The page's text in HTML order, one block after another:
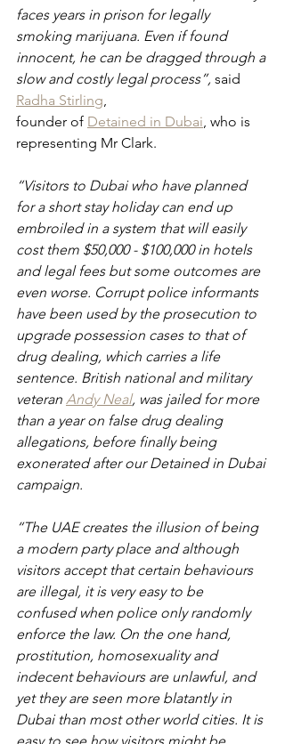
faces years in prison for legally
smoking marijuana. Even if found
innocent, he can be dragged through a
slow and costly legal process”, said
Radha Stirling,
founder of Detained in Dubai, who is
representing Mr Clark.
“Visitors to Dubai who have planned
for a short stay holiday can end up
embroiled in a system that will easily
cost them $50,000 - $100,000 in hotels
and legal fees but some outcomes are
even worse. Corrupt police informants
have been used by the prosecution to
upgrade possession cases to that of
drug dealing, which carries a life
sentence. British national and military
veteran Andy Neal, was jailed for more
than a year on false drug dealing
allegations, before finally being
exonerated after our Detained in Dubai
campaign.
“The UAE creates the illusion of being
a modern party place and although
visitors accept that certain behaviours
are illegal, it is very easy to be
confused when police only randomly
enforce the law. On the one hand,
prostitution, homosexuality and
indecent behaviours are unlawful, and
yet they are seen more blatantly in
Dubai than most other world cities. It is